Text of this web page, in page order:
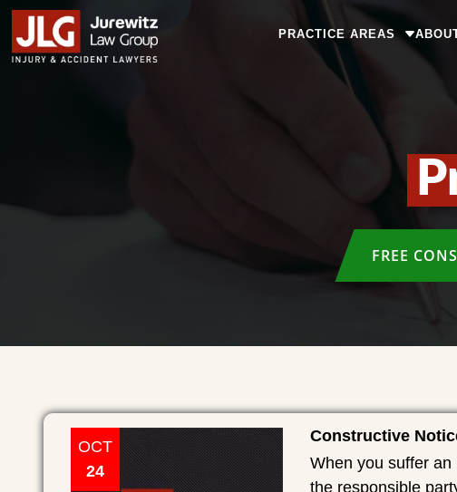
PRACTICE AREAS
FREE
OCT
24
Constructive
When you suffer an
the responsible